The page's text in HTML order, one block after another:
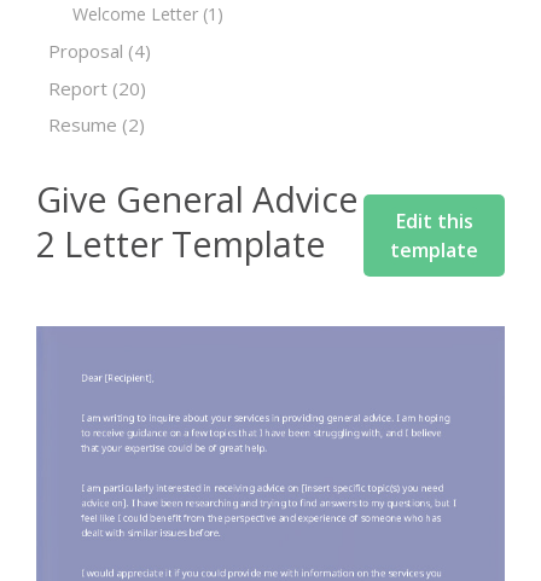
Welcome Letter (1)
Proposal (4)
Report (20)
Resume (2)
Give General Advice
2 Letter Template
Edit this
template